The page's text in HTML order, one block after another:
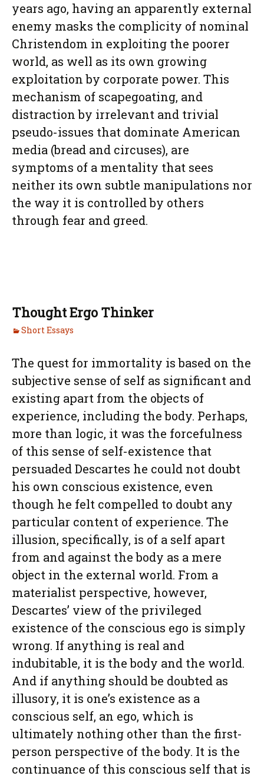
years ago, having an apparently external
enemy masks the complicity of nominal
Christendom in exploiting the poorer
world, as well as its own growing
exploitation by corporate power. This
mechanism of scapegoating, and
distraction by irrelevant and trivial
pseudo-issues that dominate American
media (bread and circuses), are
symptoms of a mentality that sees
neither its own subtle manipulations nor
the way it is controlled by others
through fear and greed.
Thought Ergo Thinker
Short Essays
The quest for immortality is based on the
subjective sense of self as significant and
existing apart from the objects of
experience, including the body. Perhaps,
more than logic, it was the forcefulness
of this sense of self-existence that
persuaded Descartes he could not doubt
his own conscious existence, even
though he felt compelled to doubt any
particular content of experience. The
illusion, specifically, is of a self apart
from and against the body as a mere
object in the external world. From a
materialist perspective, however,
Descartes’ view of the privileged
existence of the conscious ego is simply
wrong. If anything is real and
indubitable, it is the body and the world.
And if anything should be doubted as
illusory, it is one’s existence as a
conscious self, an ego, which is
ultimately nothing other than the first-
person perspective of the body. It is the
continuance of this conscious self that is